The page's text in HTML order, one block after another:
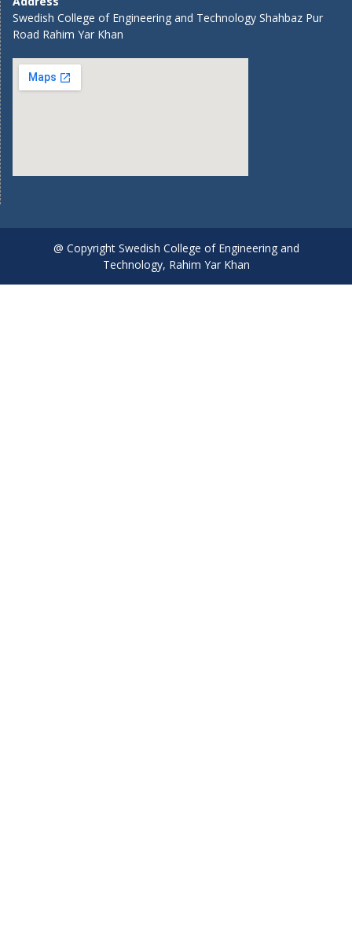
Swedish College of Engineering and Technology Shahbaz Pur
Road Rahim Yar Khan
@ Copyright Swedish College of Engineering and
Technology, Rahim Yar Khan